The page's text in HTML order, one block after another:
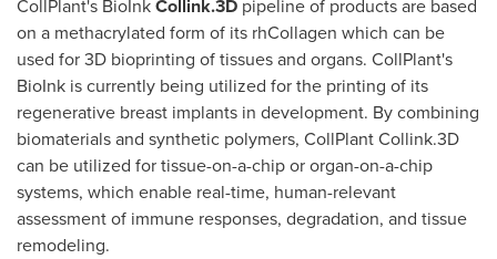
CollPlant's BioInkCollink.3D pipeline of products are based
on a methacrylated form of its rhCollagen which can be
used for 3D bioprinting of tissues and organs. CollPlant's
BioInk is currently being utilized for the printing of its
regenerative breast implants in development. By combining
biomaterials and synthetic polymers, CollPlant Collink.3D
can be utilized for tissue-on-a-chip or organ-on-a-chip
systems, which enable real-time, human-relevant
assessment of immune responses, degradation, and tissue
remodeling.